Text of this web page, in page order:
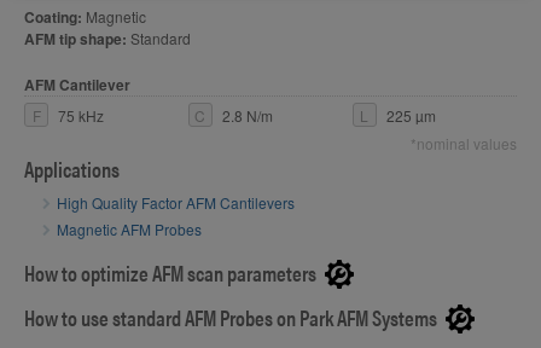
Coating: Magnetic
AFM tip shape: Standard
AFM Cantilever
F 75 kHz C 2.8 N/m L
225 µm
*nominal values
Applications
High Quality Factor AFM Cantilevers
Magnetic AFM Probes
How to optimize AFM scan parameters
How to use standard AFM Probes on Park AFM Systems